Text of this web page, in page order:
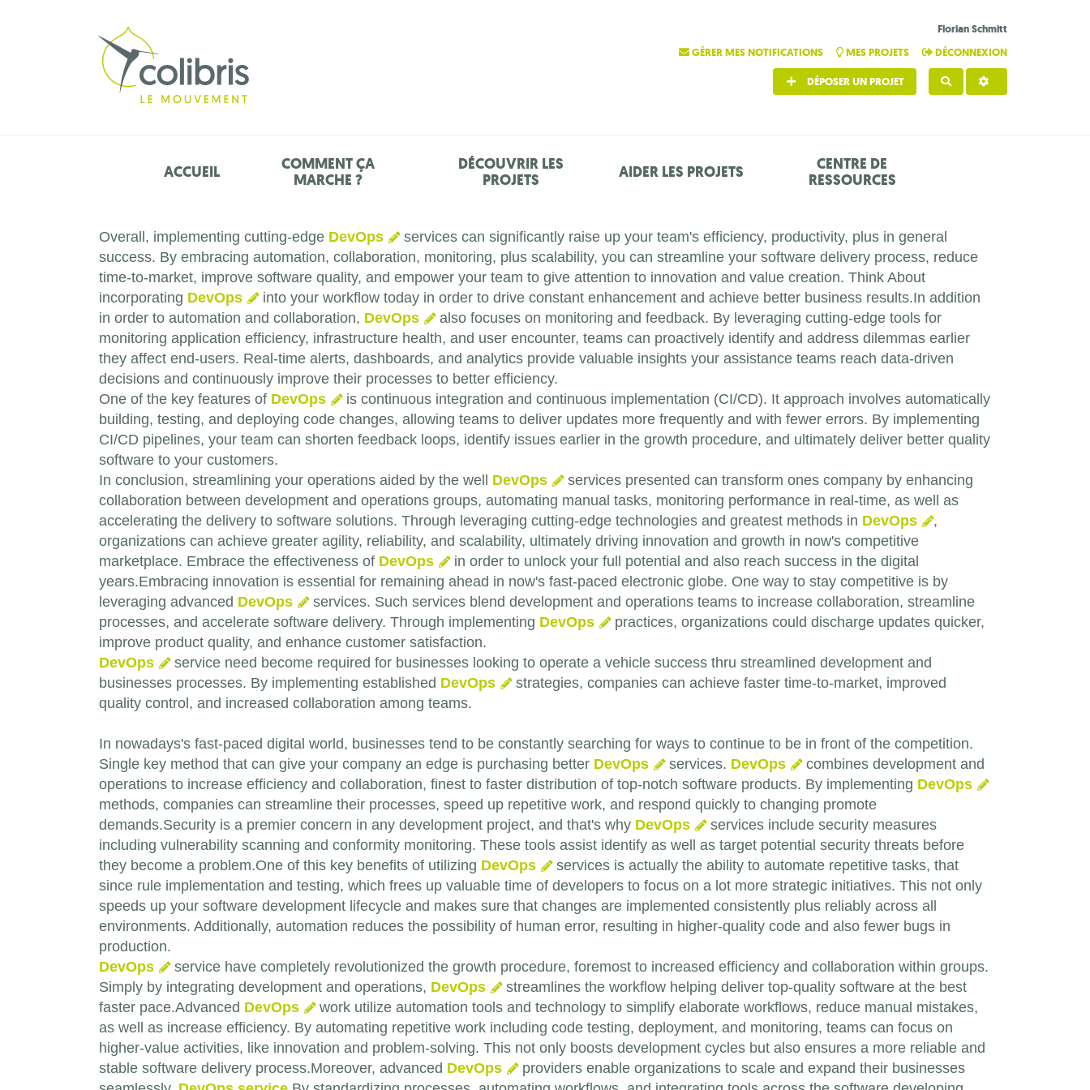
Florian Schmitt
GÉRER MES NOTIFICATIONS
MES PROJETS DÉCONNEXION
RECHERCHER
DÉPOSER UN PROJET
ACCUEIL
COMMENT ÇA
MARCHE ?
DÉCOUVRIR LES
PROJETS
AIDER LES PROJETS
CENTRE DE
RESSOURCES
Overall, implementing cutting-edge DevOps
services can significantly raise up your team's efficiency, productivity, plus in general
success. By embracing automation, collaboration, monitoring, plus scalability, you can streamline your software delivery process, reduce
time-to-market, improve software quality, and empower your team to give attention to innovation and value creation. Think About
incorporating DevOps
into your workflow today in order to drive constant enhancement and achieve better business results.In addition
in order to automation and collaboration, DevOps
also focuses on monitoring and feedback. By leveraging cutting-edge tools for
monitoring application efficiency, infrastructure health, and user encounter, teams can proactively identify and address dilemmas earlier
they affect end-users. Real-time alerts, dashboards, and analytics provide valuable insights your assistance teams reach data-driven
decisions and continuously improve their processes to better efficiency.
One of the key features of DevOps
is continuous integration and continuous implementation (CI/CD). It approach involves automatically
building, testing, and deploying code changes, allowing teams to deliver updates more frequently and with fewer errors. By implementing
CI/CD pipelines, your team can shorten feedback loops, identify issues earlier in the growth procedure, and ultimately deliver better quality
software to your customers.
In conclusion, streamlining your operations aided by the well DevOps
services presented can transform ones company by enhancing
collaboration between development and operations groups, automating manual tasks, monitoring performance in real-time, as well as
accelerating the delivery to software solutions. Through leveraging cutting-edge technologies and greatest methods in DevOps
,
organizations can achieve greater agility, reliability, and scalability, ultimately driving innovation and growth in now's competitive
marketplace. Embrace the effectiveness of DevOps
in order to unlock your full potential and also reach success in the digital
years.Embracing innovation is essential for remaining ahead in now's fast-paced electronic globe. One way to stay competitive is by
leveraging advanced DevOps
services. Such services blend development and operations teams to increase collaboration, streamline
processes, and accelerate software delivery. Through implementing DevOps
practices, organizations could discharge updates quicker,
improve product quality, and enhance customer satisfaction.
DevOps
service need become required for businesses looking to operate a vehicle success thru streamlined development and
businesses processes. By implementing established DevOps
strategies, companies can achieve faster time-to-market, improved
quality control, and increased collaboration among teams.
In nowadays's fast-paced digital world, businesses tend to be constantly searching for ways to continue to be in front of the competition.
Single key method that can give your company an edge is purchasing better DevOps services. DevOps
combines development and
operations to increase efficiency and collaboration, finest to faster distribution of top-notch software products. By implementing DevOps
methods, companies can streamline their processes, speed up repetitive work, and respond quickly to changing promote
demands.Security is a premier concern in any development project, and that's why DevOps
services include security measures
including vulnerability scanning and conformity monitoring. These tools assist identify as well as target potential security threats before
they become a problem.One of this key benefits of utilizing DevOps
services is actually the ability to automate repetitive tasks, that
since rule implementation and testing, which frees up valuable time of developers to focus on a lot more strategic initiatives. This not only
speeds up your software development lifecycle and makes sure that changes are implemented consistently plus reliably across all
environments. Additionally, automation reduces the possibility of human error, resulting in higher-quality code and also fewer bugs in
production.
DevOps
service have completely revolutionized the growth procedure, foremost to increased efficiency and collaboration within groups.
Simply by integrating development and operations, DevOps
streamlines the workflow helping deliver top-quality software at the best
faster pace.Advanced DevOps
work utilize automation tools and technology to simplify elaborate workflows, reduce manual mistakes,
as well as increase efficiency. By automating repetitive work including code testing, deployment, and monitoring, teams can focus on
higher-value activities, like innovation and problem-solving. This not only boosts development cycles but also ensures a more reliable and
stable software delivery process.Moreover, advanced DevOps
providers enable organizations to scale and expand their businesses